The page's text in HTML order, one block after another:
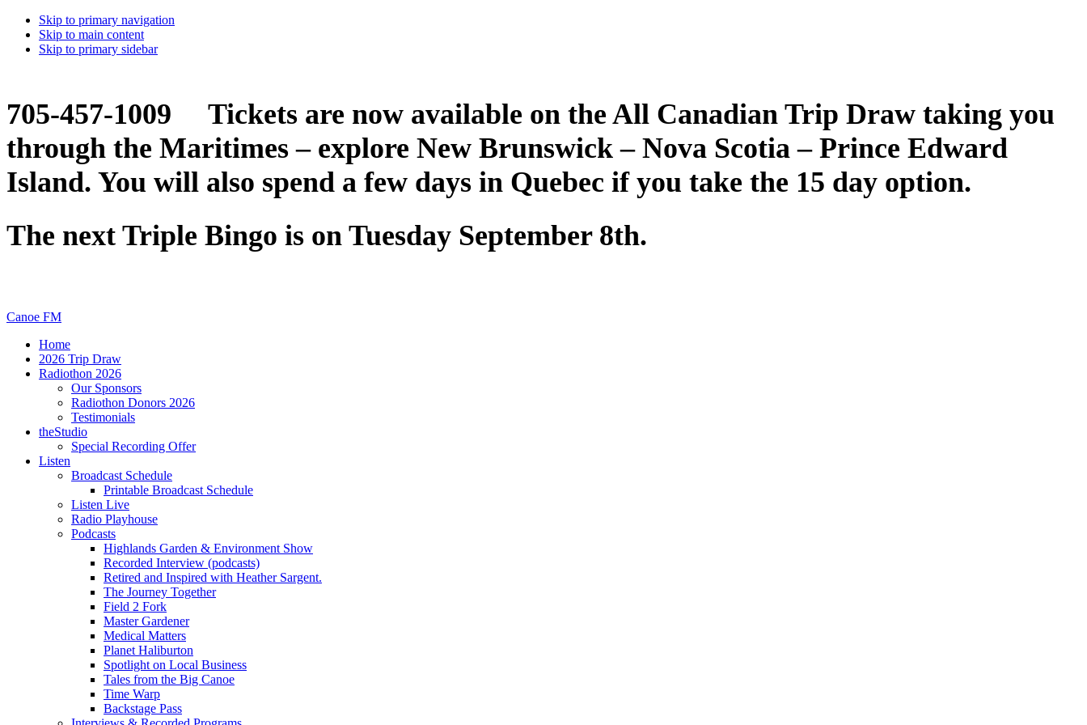
Skip to primary navigation
Skip to main content
Skip to primary sidebar
705-457-1009 Tickets are now available on the All Canadian Trip Draw taking you
through the Maritimes – explore New Brunswick – Nova Scotia – Prince Edward
Island. You will also spend a few days in Quebec if you take the 15 day option.
The next Triple Bingo is on Tuesday September 8th.
Canoe FM
Home
2026 Trip Draw
Radiothon 2026
Our Sponsors
Radiothon Donors 2026
Testimonials
theStudio
Special Recording Offer
Listen
Broadcast Schedule
Printable Broadcast Schedule
Listen Live
Radio Playhouse
Podcasts
Highlands Garden & Environment Show
Recorded Interview (podcasts)
Retired and Inspired with Heather Sargent.
The Journey Together
Field 2 Fork
Master Gardener
Medical Matters
Planet Haliburton
Spotlight on Local Business
Tales from the Big Canoe
Time Warp
Backstage Pass